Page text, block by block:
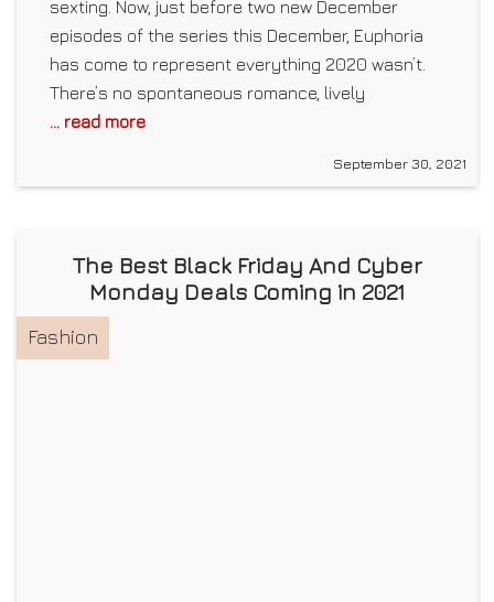
sexting. Now, just before two new December
episodes of the series this December, Euphoria
has come to represent everything 2020 wasn’t.
There’s no spontaneous romance, lively
... read more
September 30, 2021
The Best Black Friday And Cyber
Monday Deals Coming in 2021
Fashion